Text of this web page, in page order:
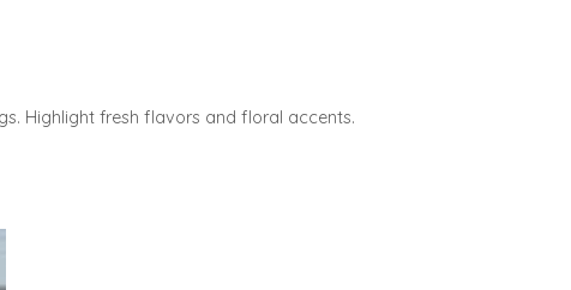
Highlight fresh flavors and floral accents.